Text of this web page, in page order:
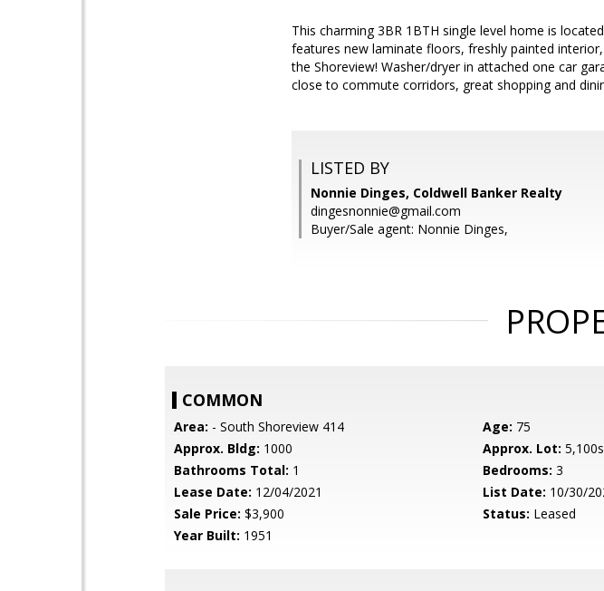
This charming 3BR 1BTH single level home is
features new laminate floors, freshly painted
the Shoreview! Washer/dryer in attached one car
close to commute corridors, great shopping and
LISTED BY
Nonnie Dinges, Coldwell Banker Realty
dingesnonnie@gmail.com
Buyer/Sale agent: Nonnie Dinges,
COMMON
Area: - South Shoreview 414 Age: 75
Approx. Bldg: 1000 Approx. Lot:
Bathrooms Total: 1 Bedrooms: 3
Lease Date: 12/04/2021 List Date: 10/30/
Sale Price: $3,900 Status: Leased
Year Built: 1951